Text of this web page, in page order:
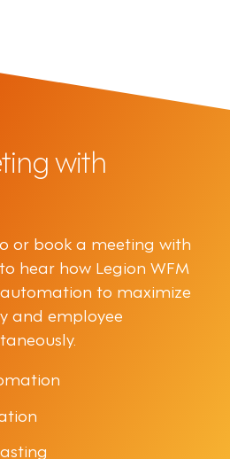
with
or book a meeting with
hear how Legion WFM
to maximize
and employee